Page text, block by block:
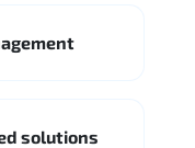
solutions